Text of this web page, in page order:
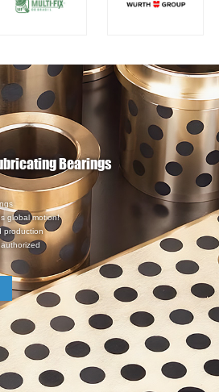
Bearings
global motion!
production